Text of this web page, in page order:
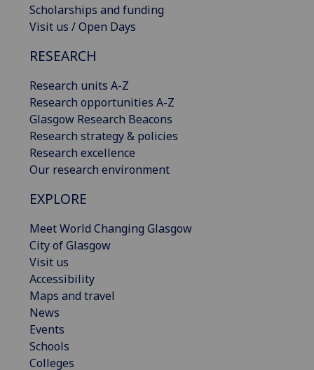
Scholarships and funding
Visit us / Open Days
RESEARCH
Research units A-Z
Research opportunities A-Z
Glasgow Research Beacons
Research strategy & policies
Research excellence
Our research environment
EXPLORE
Meet World Changing Glasgow
City of Glasgow
Visit us
Accessibility
Maps and travel
News
Events
Schools
Colleges